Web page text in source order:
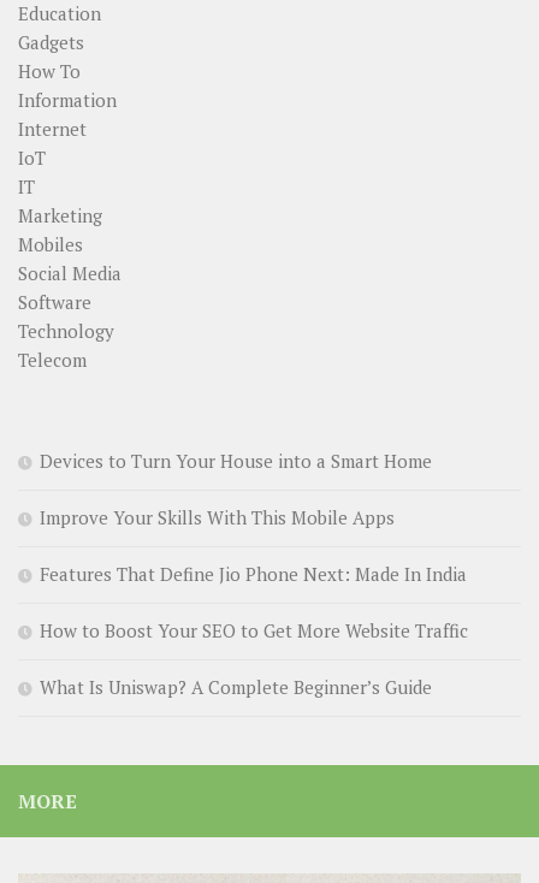
Education
Gadgets
How To
Information
Internet
IoT
IT
Marketing
Mobiles
Social Media
Software
Technology
Telecom
Devices to Turn Your House into a Smart Home
Improve Your Skills With This Mobile Apps
Features That Define Jio Phone Next: Made In India
How to Boost Your SEO to Get More Website Traffic
What Is Uniswap? A Complete Beginner’s Guide
MORE